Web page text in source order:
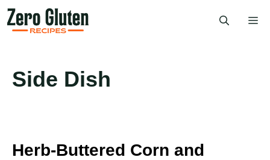
Skip
to
content
Side Dish
Herb-Buttered Corn and